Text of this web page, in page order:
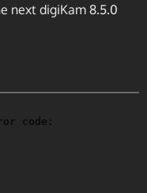
next digiKam 8.5.0